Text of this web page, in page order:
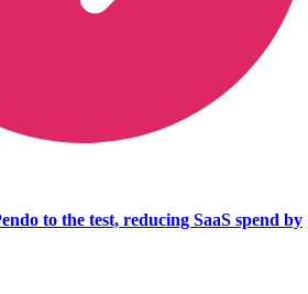
to the test, reducing SaaS spend by